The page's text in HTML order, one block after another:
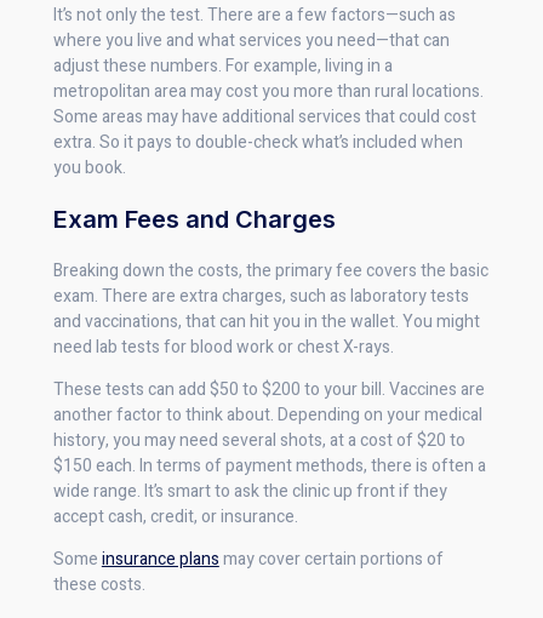
It’s not only the test. There are a few factors—such as
where you live and what services you need—that can
adjust these numbers. For example, living in a
metropolitan area may cost you more than rural locations.
Some areas may have additional services that could cost
extra. So it pays to double-check what’s included when
you book.
Exam Fees and Charges
Breaking down the costs, the primary fee covers the basic
exam. There are extra charges, such as laboratory tests
and vaccinations, that can hit you in the wallet. You might
need lab tests for blood work or chest X-rays.
These tests can add $50 to $200 to your bill. Vaccines are
another factor to think about. Depending on your medical
history, you may need several shots, at a cost of $20 to
$150 each. In terms of payment methods, there is often a
wide range. It’s smart to ask the clinic up front if they
accept cash, credit, or insurance.
Someinsurance plansmay cover certain portions of
these costs.